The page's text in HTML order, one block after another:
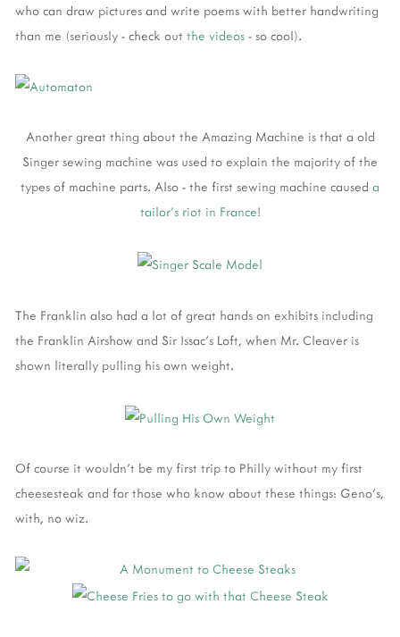
who can draw pictures and write poems with better handwriting
than me (seriously - check out the videos - so cool).
Another great thing about the Amazing Machine is that a old
Singer sewing machine was used to explain the majority of the
types of machine parts. Also - the first sewing machine caused a
tailor's riot in France!
The Franklin also had a lot of great hands on exhibits including
the Franklin Airshow and Sir Issac's Loft, when Mr. Cleaver is
shown literally pulling his own weight.
Of course it wouldn't be my first trip to Philly without my first
cheesesteak and for those who know about these things: Geno's,
with, no wiz.